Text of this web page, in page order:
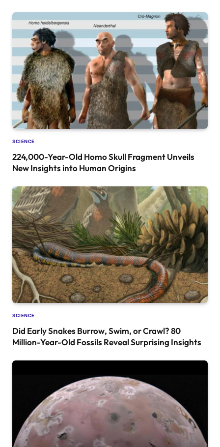
SCIENCE
224,000-Year-Old Homo Skull Fragment Unveils
New Insights into Human Origins
SCIENCE
Did Early Snakes Burrow, Swim, or Crawl? 80
Million-Year-Old Fossils Reveal Surprising Insights